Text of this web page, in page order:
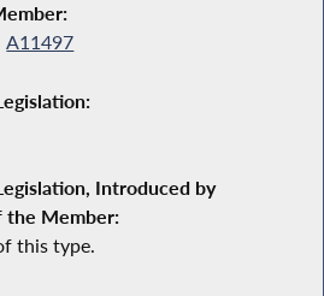
A11497
Introduced by
the Member:
this type.